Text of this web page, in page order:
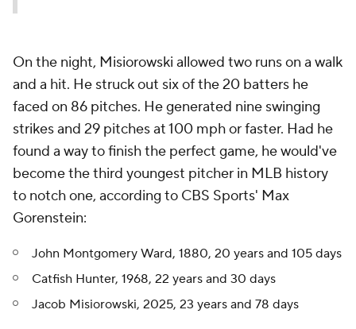
On the night, Misiorowski allowed two runs on a walk
and a hit. He struck out six of the 20 batters he
faced on 86 pitches. He generated nine swinging
strikes and 29 pitches at 100 mph or faster. Had he
found a way to finish the perfect game, he would've
become the third youngest pitcher in MLB history
to notch one, according to CBS Sports' Max
Gorenstein:
John Montgomery Ward, 1880, 20 years and 105 days
Catfish Hunter, 1968, 22 years and 30 days
Jacob Misiorowski, 2025, 23 years and 78 days